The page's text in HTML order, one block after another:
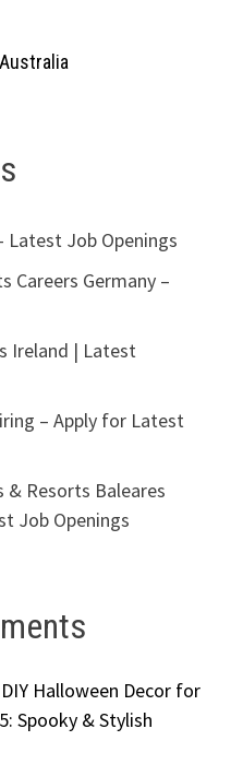
Latest Job Openings
Careers Germany –
Ireland | Latest
– Apply for Latest
& Resorts Baleares
Job Openings
DIY Halloween Decor for
Spooky & Stylish